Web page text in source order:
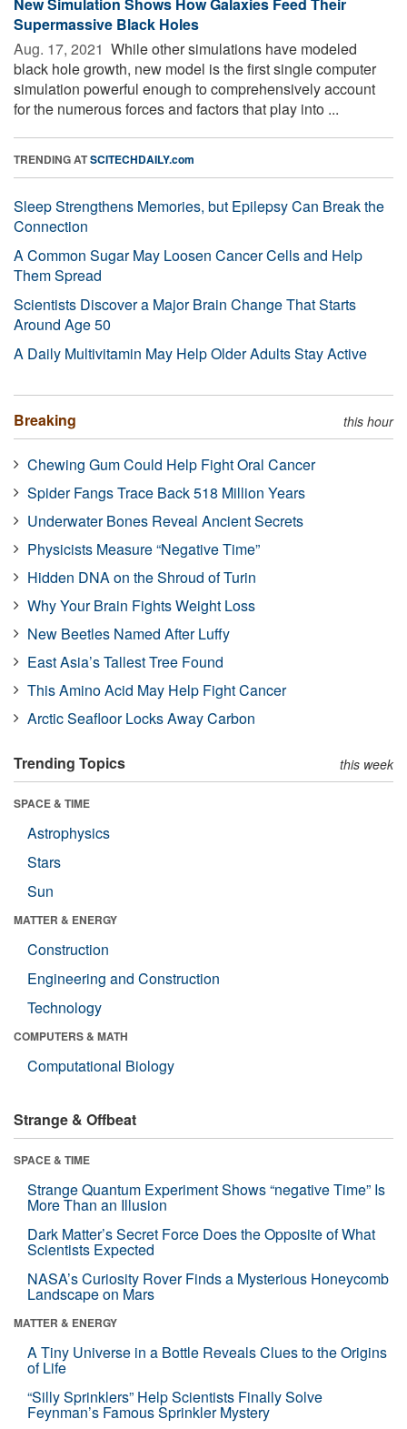
Supermassive Black Holes
Aug. 17, 2021  While other simulations have modeled
black hole growth, new model is the first single computer
simulation powerful enough to comprehensively account
for the numerous forces and factors that play into ...
TRENDING ATSCITECHDAILY.com
Sleep Strengthens Memories, but Epilepsy Can Break the
Connection
A Common Sugar May Loosen Cancer Cells and Help
Them Spread
Scientists Discover a Major Brain Change That Starts
Around Age 50
A Daily Multivitamin May Help Older Adults Stay Active
Breaking this hour
Chewing Gum Could Help Fight Oral Cancer
Spider Fangs Trace Back 518 Million Years
Underwater Bones Reveal Ancient Secrets
Physicists Measure “Negative Time”
Hidden DNA on the Shroud of Turin
Why Your Brain Fights Weight Loss
New Beetles Named After Luffy
East Asia’s Tallest Tree Found
This Amino Acid May Help Fight Cancer
Arctic Seafloor Locks Away Carbon
Trending Topics this week
SPACE & TIME
Astrophysics
Stars
Sun
MATTER & ENERGY
Construction
Engineering and Construction
Technology
COMPUTERS & MATH
Computational Biology
Strange & Offbeat
SPACE & TIME
Strange Quantum Experiment Shows “negative Time” Is
More Than an Illusion
Dark Matter’s Secret Force Does the Opposite of What
Scientists Expected
NASA’s Curiosity Rover Finds a Mysterious Honeycomb
Landscape on Mars
MATTER & ENERGY
A Tiny Universe in a Bottle Reveals Clues to the Origins
of Life
“Silly Sprinklers” Help Scientists Finally Solve
Feynman’s Famous Sprinkler Mystery